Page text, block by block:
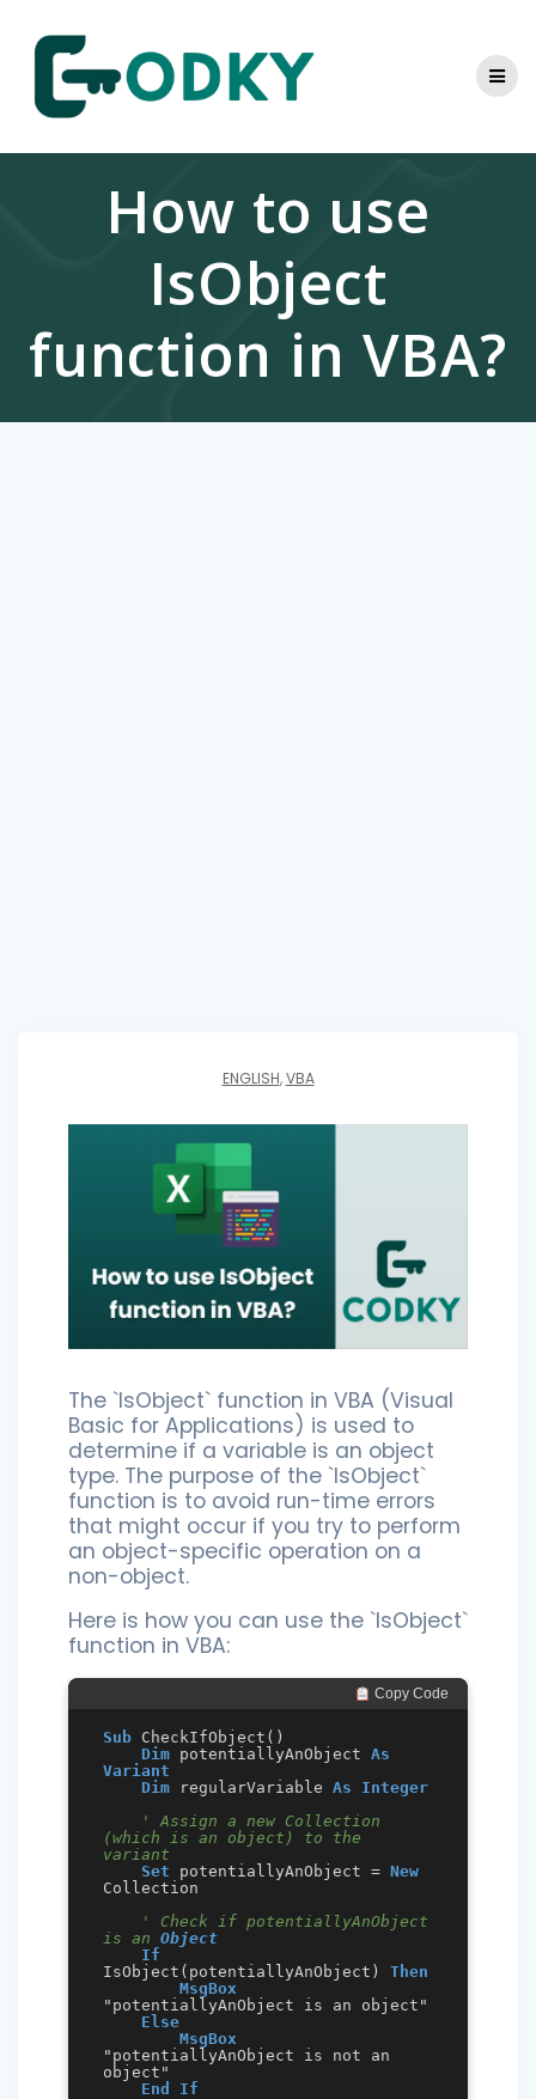
content
How to use
IsObject
function in VBA?
ENGLISH,VBA
The `IsObject` function in VBA (Visual
Basic for Applications) is used to
determine if a variable is an object
type. The purpose of the `IsObject`
function is to avoid run-time errors
that might occur if you try to perform
an object-specific operation on a
non-object.
Here is how you can use the `IsObject`
function in VBA:
Copy Code
Sub CheckIfObject()
Dim potentiallyAnObject As
Variant
Dim regularVariable As
Integer
' Assign a new Collection
(which is an object) to the
variant
Set potentiallyAnObject = New
Collection
' Check if potentiallyAnObject
is an Object
If
IsObject(potentiallyAnObject) Then
MsgBox
"potentiallyAnObject is an object"
Else
MsgBox
"potentiallyAnObject is not an
object"
End
If